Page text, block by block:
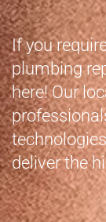
If you
plumbing
here! Our
deliver the